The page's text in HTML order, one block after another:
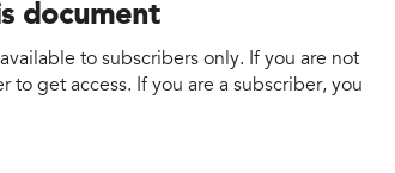
document
to subscribers only. If you are not
get access. If you are a subscriber, you